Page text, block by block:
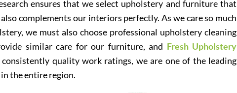
ensures that we select upholstery and furniture that
complements our interiors perfectly. As we care so much
we must also choose professional upholstery cleaning
similar care for our furniture, and Fresh Upholstery
quality work ratings, we are one of the leading
the entire region.